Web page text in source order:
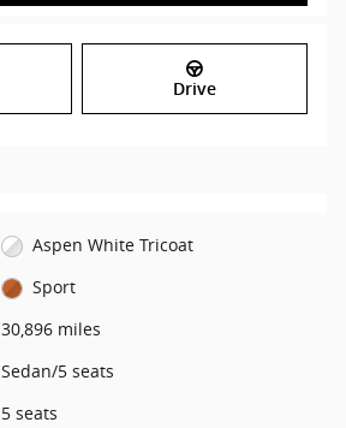
Drive
Aspen White Tricoat
Sport
30,896 miles
Sedan/5 seats
5 seats